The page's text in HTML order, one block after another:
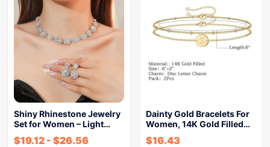
Shiny Rhinestone Jewelry
Set for Women – Light…
$19.12 - $26.56
Dainty Gold Bracelets For
Women, 14K Gold Filled…
$16.43